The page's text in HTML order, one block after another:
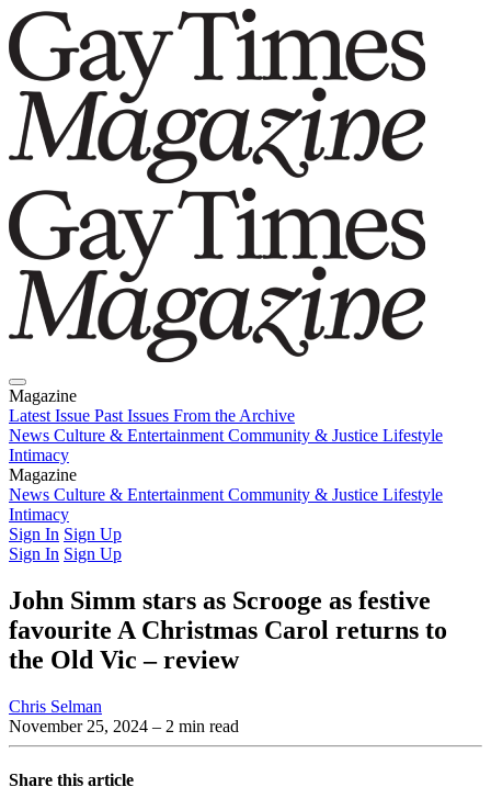
Magazine
Latest Issue Past Issues From the Archive
News Culture & Entertainment Community & Justice Lifestyle
Intimacy
Magazine
Latest IssuePast IssuesFrom the Archive
News Culture & Entertainment Community & Justice Lifestyle
Intimacy
Sign In Sign Up
Sign In Sign Up
John Simm stars as Scrooge as festive
favourite A Christmas Carol returns to
the Old Vic – review
Chris Selman
November 25, 2024 – 2 min read
Share this article